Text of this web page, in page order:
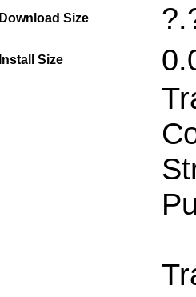
Download Size
Install Size